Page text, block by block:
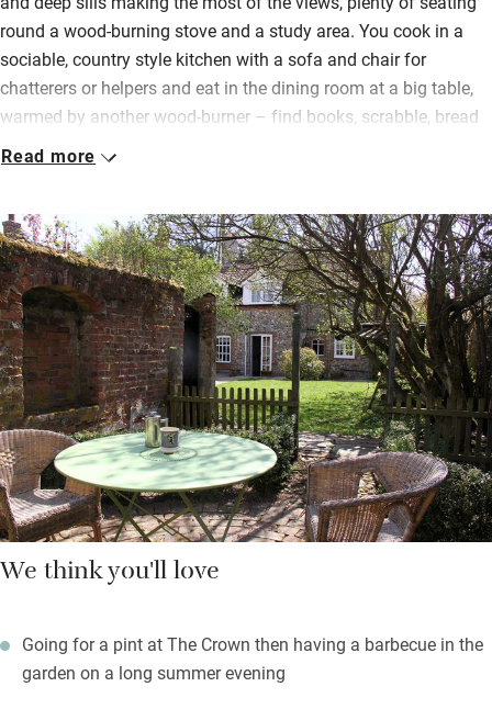
round a wood-burning stove and a study area. You cook in a
sociable, country style kitchen with a sofa and chair for
chatterers or helpers and eat in the dining room at a big table,
warmed by another wood-burner – find books, scrabble, bread
from the local bakery and basics for cooking in the cupboards.
size and with pretty fabrics, deep mattresses and crisp linen. On
warm days you’ll be in the garden, safe for dogs and unruly
toddlers and with a lawn for a kick about with a football or
lazing in the sun. A little pond is fun for gazing and you’ll find a
barbecue, table and chairs at the back.
Just around the corner is The Crown Inn for great food, locally
sourced and with regularly changing menus to reflect the
seasons.
Read more
We think you'll love
Going for a pint at The Crown then having a barbecue in the
garden on a long summer evening